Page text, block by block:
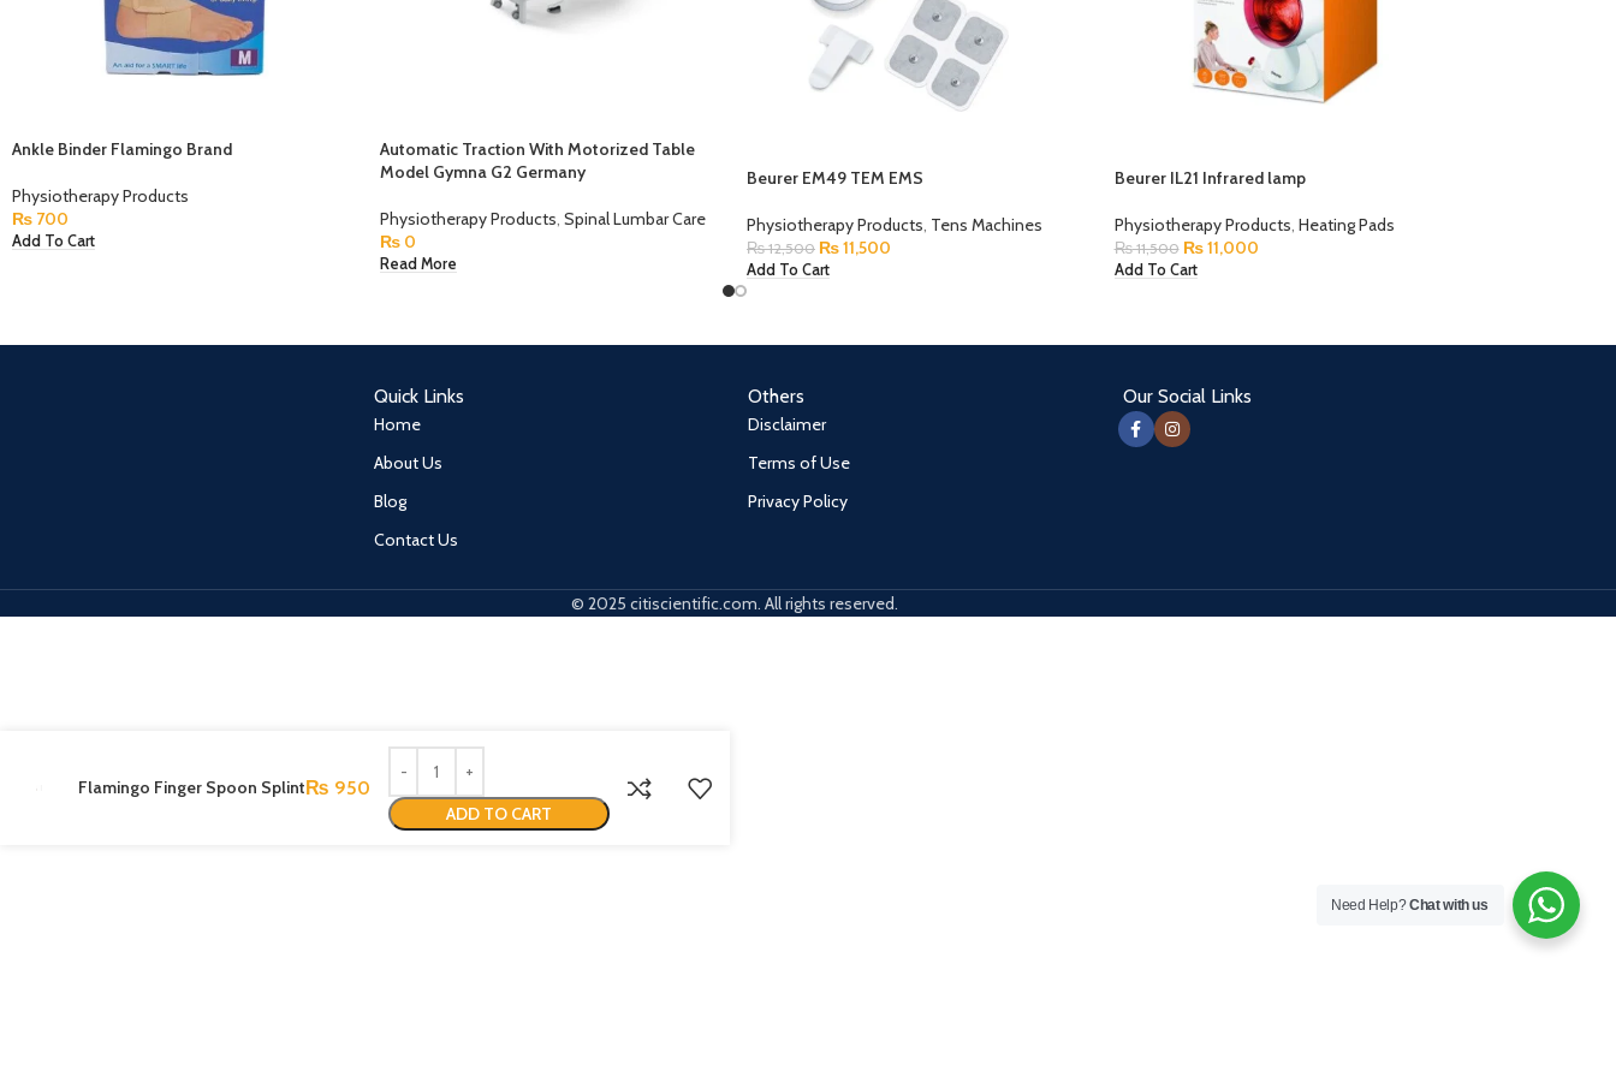
Ankle Binder Flamingo Brand
Physiotherapy Products
₨ 700
Add To Cart
Automatic Traction With Motorized Table
Model Gymna G2 Germany
Physiotherapy Products, Spinal Lumbar Care
₨0
Read More
Beurer EM49 TEM EMS
Physiotherapy Products, Tens Machines
₨12,500 ₨11,500
Add To Cart
Beurer IL21 Infrared lamp
Physiotherapy Products, Heating Pads
₨11,500 ₨11,000
Add To Cart
Quick Links
Home
About Us
Blog
Contact Us
Others
Disclaimer
Terms of Use
Privacy Policy
Our Social Links
© 2025 citiscientific.com. All rights reserved.
Flamingo Finger Spoon Splint₨ 950
ADD TO CART
Need Help?Chat with us